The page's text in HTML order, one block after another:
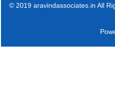
© 2019 aravindassociates.in All